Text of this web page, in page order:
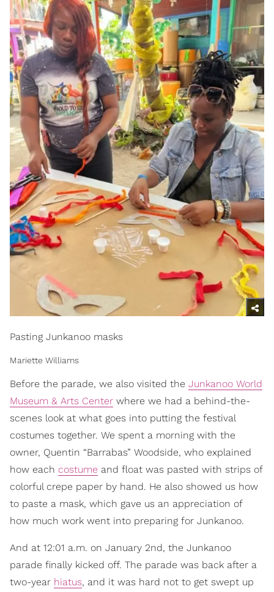
Pasting Junkanoo masks
Mariette Williams
Before the parade, we also visited the Junkanoo World
Museum & Arts Center where we had a behind-the-
scenes look at what goes into putting the festival
costumes together. We spent a morning with the
owner, Quentin “Barrabas” Woodside, who explained
how each costume and float was pasted with strips of
colorful crepe paper by hand. He also showed us how
to paste a mask, which gave us an appreciation of
how much work went into preparing for Junkanoo.
And at 12:01 a.m. on January 2nd, the Junkanoo
parade finally kicked off. The parade was back after a
two-year hiatus, and it was hard not to get swept up